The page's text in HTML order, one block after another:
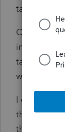
taxable.
On another
included in
taxable
would that
I cannot
their
the